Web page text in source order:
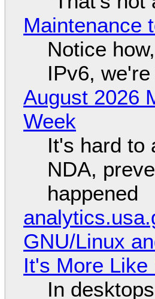
Maintenance
Notice
IPv6,
August 2026
Week
It's hard to
NDA,
happened
GNU/Linux
It's More Like
In